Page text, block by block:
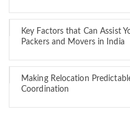
Key Factors that Can Assist
Packers and Movers in India
Making Relocation
Coordination